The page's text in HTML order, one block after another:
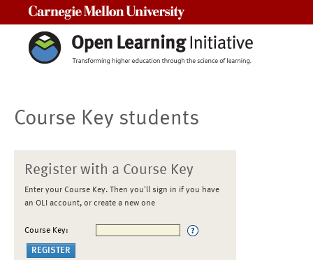
Course Key students
Register with a Course Key
Enter your Course Key. Then you'll sign in if you have
an OLI account, or create a new one
Course Key: